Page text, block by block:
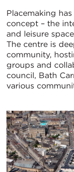
Placemaking
concept – the
and leisure
The centre is
community,
groups and
council, Bath
various